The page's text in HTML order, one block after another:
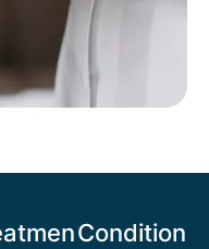
Condition